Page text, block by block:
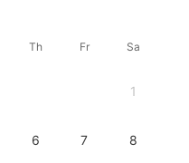
Th Fr Sa
1
6 7 8